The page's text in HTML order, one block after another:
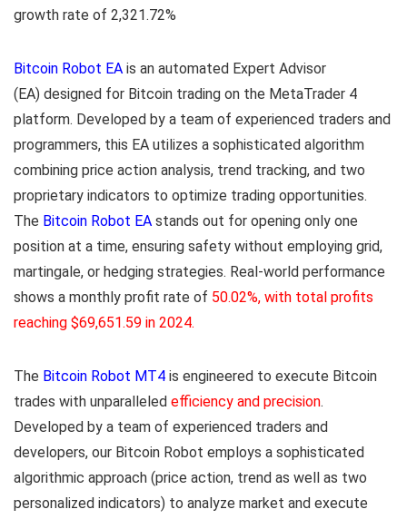
growth rate of 2,321.72%
Bitcoin Robot EA is an automated Expert Advisor
(EA) designed for Bitcoin trading on the MetaTrader 4
platform. Developed by a team of experienced traders and
programmers, this EA utilizes a sophisticated algorithm
combining price action analysis, trend tracking, and two
proprietary indicators to optimize trading opportunities.
The Bitcoin Robot EA stands out for opening only one
position at a time, ensuring safety without employing grid,
martingale, or hedging strategies. Real-world performance
shows a monthly profit rate of 50.02%, with total profits
reaching $69,651.59 in 2024.
The Bitcoin Robot MT4 is engineered to execute Bitcoin
trades with unparalleled efficiency and precision.
Developed by a team of experienced traders and
developers, our Bitcoin Robot employs a sophisticated
algorithmic approach (price action, trend as well as two
personalized indicators) to analyze market and execute